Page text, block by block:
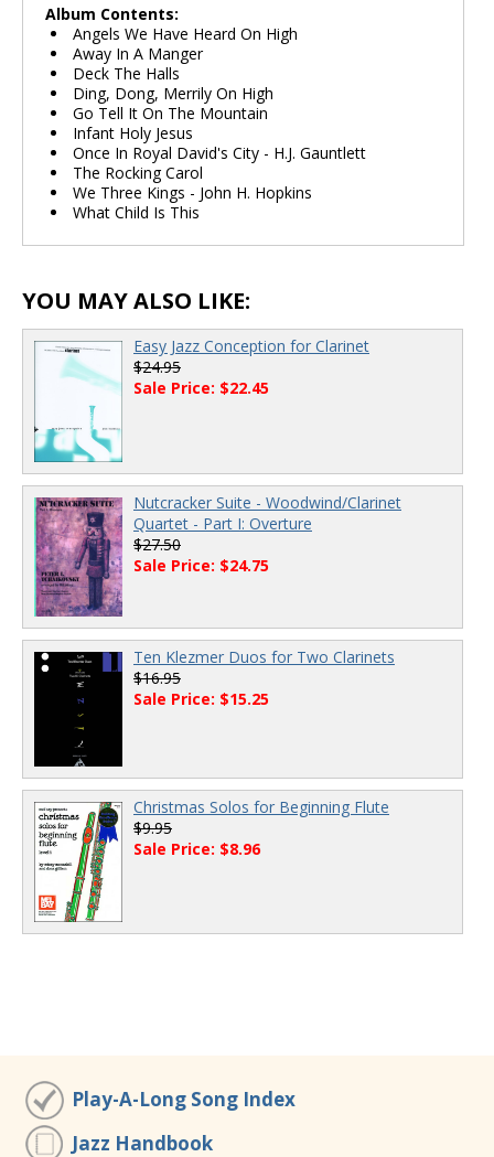
Album Contents:
Angels We Have Heard On High
Away In A Manger
Deck The Halls
Ding, Dong, Merrily On High
Go Tell It On The Mountain
Infant Holy Jesus
Once In Royal David's City - H.J. Gauntlett
The Rocking Carol
We Three Kings - John H. Hopkins
What Child Is This
YOU MAY ALSO LIKE:
Easy Jazz Conception for Clarinet
$24.95
Sale Price: $22.45
Nutcracker Suite - Woodwind/Clarinet
Quartet - Part I: Overture
$27.50
Sale Price: $24.75
Ten Klezmer Duos for Two Clarinets
$16.95
Sale Price: $15.25
Christmas Solos for Beginning Flute
$9.95
Sale Price: $8.96
Play-A-Long Song Index
Jazz Handbook